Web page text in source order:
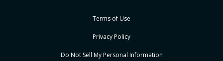
Terms of Use
Privacy Policy
Do Not Sell My Personal Information